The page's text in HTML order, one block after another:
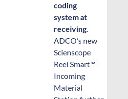
coding
system at
receiving.
ADCO’s new
Scienscope
Reel Smart™
Incoming
Material